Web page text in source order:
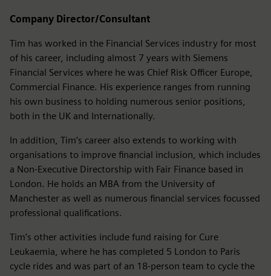
Company Director/Consultant
Tim has worked in the Financial Services industry for most
of his career, including almost 7 years with Siemens
Financial Services where he was Chief Risk Officer Europe,
Commercial Finance. His experience ranges from running
his own business to holding numerous senior positions,
both in the UK and Internationally.
In addition, Tim’s career also extends to working with
organisations to improve financial inclusion, which includes
a Non-Executive Directorship with Fair Finance based in
London. He holds an MBA from the University of
Manchester as well as numerous financial services focussed
professional qualifications.
Tim’s other activities include fund raising for Cure
Leukaemia, where he has completed 5 London to Paris
cycle rides and was part of an 18-person team to cycle the